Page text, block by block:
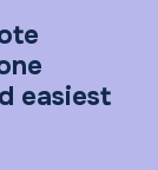
easiest